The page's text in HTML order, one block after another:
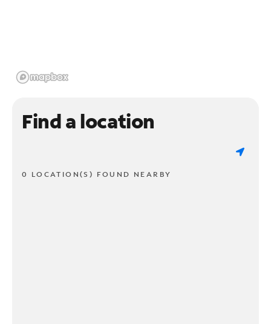
Find a location
0 LOCATION(S) FOUND NEARBY